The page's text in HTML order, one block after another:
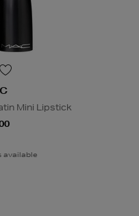
Mini Lipstick
available